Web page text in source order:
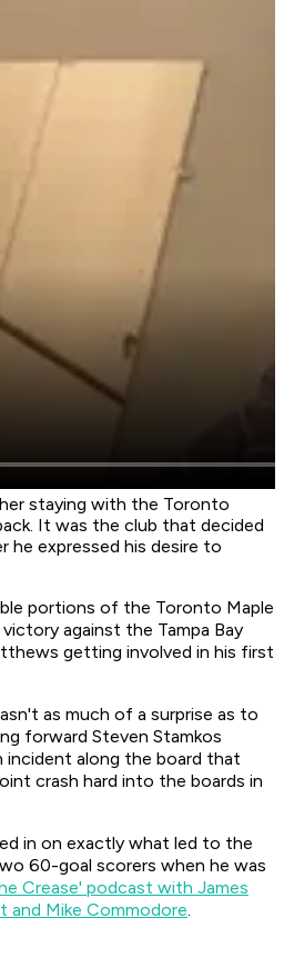
staying with the Toronto
It was the club that decided
he expressed his desire to
portions of the Toronto Maple
against the Tampa Bay
getting involved in his first
as much of a surprise as to
forward Steven Stamkos
along the board that
crash hard into the boards in
in on exactly what led to the
60-goal scorers when he was
Crease' podcast with James
and Mike Commodore.